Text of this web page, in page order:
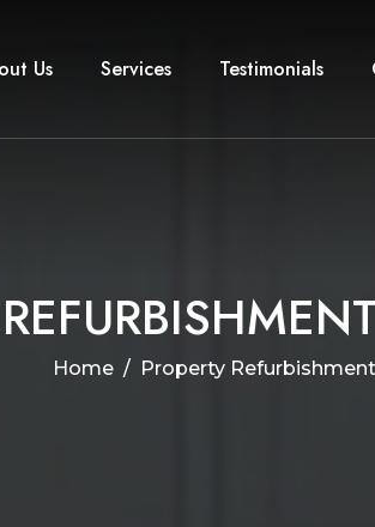
Us Services Testimonials
REFURBISHMEN
Home Property